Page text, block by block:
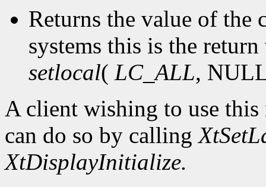
Returns the value of the
systems this is the
setlocal( LC_ALL,
A client wishing to use this
can do so by calling
XtDisplayInitialize.